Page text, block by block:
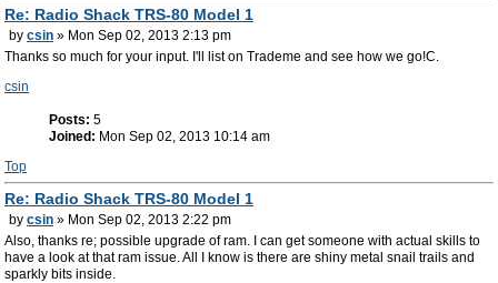
Re: Radio Shack TRS-80 Model 1
by csin » Mon Sep 02, 2013 2:13 pm
Thanks so much for your input. I'll list on Trademe and see how we go!C.
csin
Posts: 5
Joined: Mon Sep 02, 2013 10:14 am
Top
Re: Radio Shack TRS-80 Model 1
by csin » Mon Sep 02, 2013 2:22 pm
Also, thanks re; possible upgrade of ram. I can get someone with actual skills to
have a look at that ram issue. All I know is there are shiny metal snail trails and
sparkly bits inside.